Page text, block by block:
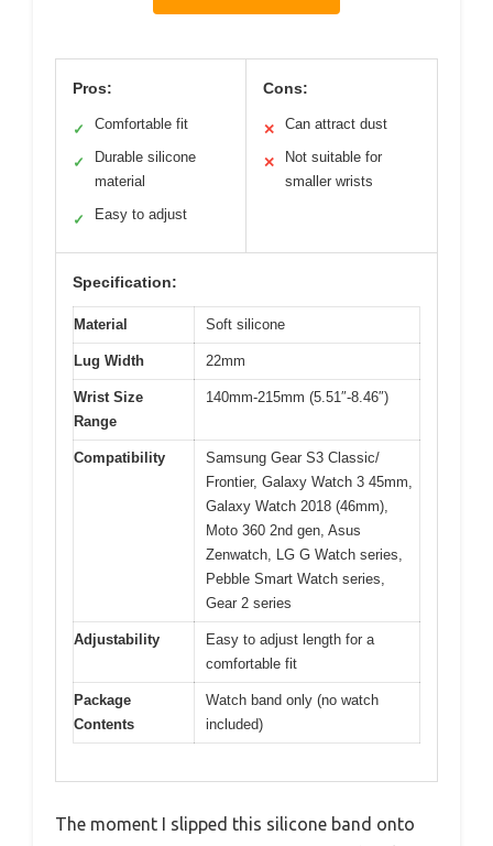
Pros:
✓ Comfortable fit
✓
Durable silicone
material
✓ Easy to adjust
Cons:
✕ Can attract dust
✕
Not suitable for
smaller wrists
Specification:
Material Soft silicone
Lug Width 22mm
Wrist Size
Range
140mm-215mm (5.51″-8.46″)
Compatibility
Samsung Gear S3 Classic/
Frontier, Galaxy Watch 3 45mm,
Galaxy Watch 2018 (46mm),
Moto 360 2nd gen, Asus
Zenwatch, LG G Watch series,
Pebble Smart Watch series,
Gear 2 series
Adjustability
Easy to adjust length for a
comfortable fit
Package
Contents
Watch band only (no watch
included)
The moment I slipped this silicone band onto